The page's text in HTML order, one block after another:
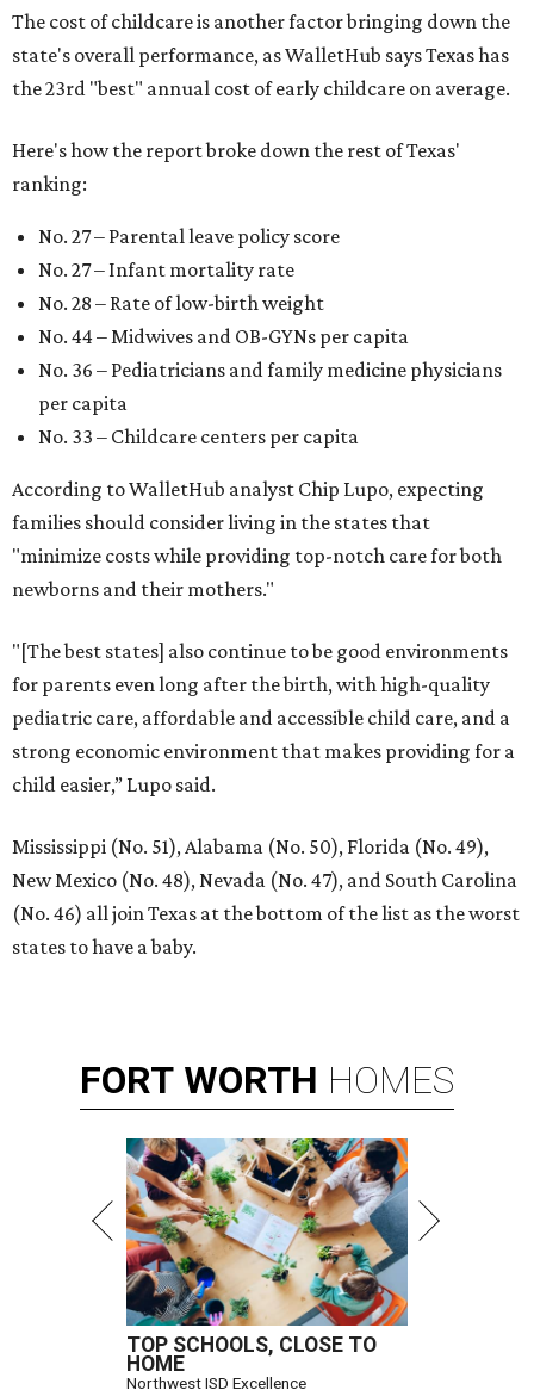
The cost of childcare is another factor bringing down the
state's overall performance, as WalletHub says Texas has
the 23rd "best" annual cost of early childcare on average.
Here's how the report broke down the rest of Texas'
ranking:
No. 27 – Parental leave policy score
No. 27 – Infant mortality rate
No. 28 – Rate of low-birth weight
No. 44 – Midwives and OB-GYNs per capita
No. 36 – Pediatricians and family medicine physicians
per capita
No. 33 – Childcare centers per capita
According to WalletHub analyst Chip Lupo, expecting
families should consider living in the states that
"minimize costs while providing top-notch care for both
newborns and their mothers."
"[The best states] also continue to be good environments
for parents even long after the birth, with high-quality
pediatric care, affordable and accessible child care, and a
strong economic environment that makes providing for a
child easier,” Lupo said.
Mississippi (No. 51), Alabama (No. 50), Florida (No. 49),
New Mexico (No. 48), Nevada (No. 47), and South Carolina
(No. 46) all join Texas at the bottom of the list as the worst
states to have a baby.
FORT WORTH HOMES
TOP SCHOOLS, CLOSE TO
HOME
Northwest ISD Excellence